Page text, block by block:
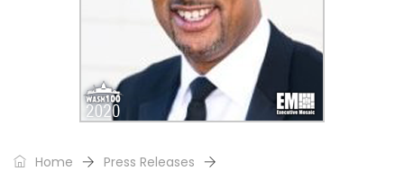
Home
Press Releases